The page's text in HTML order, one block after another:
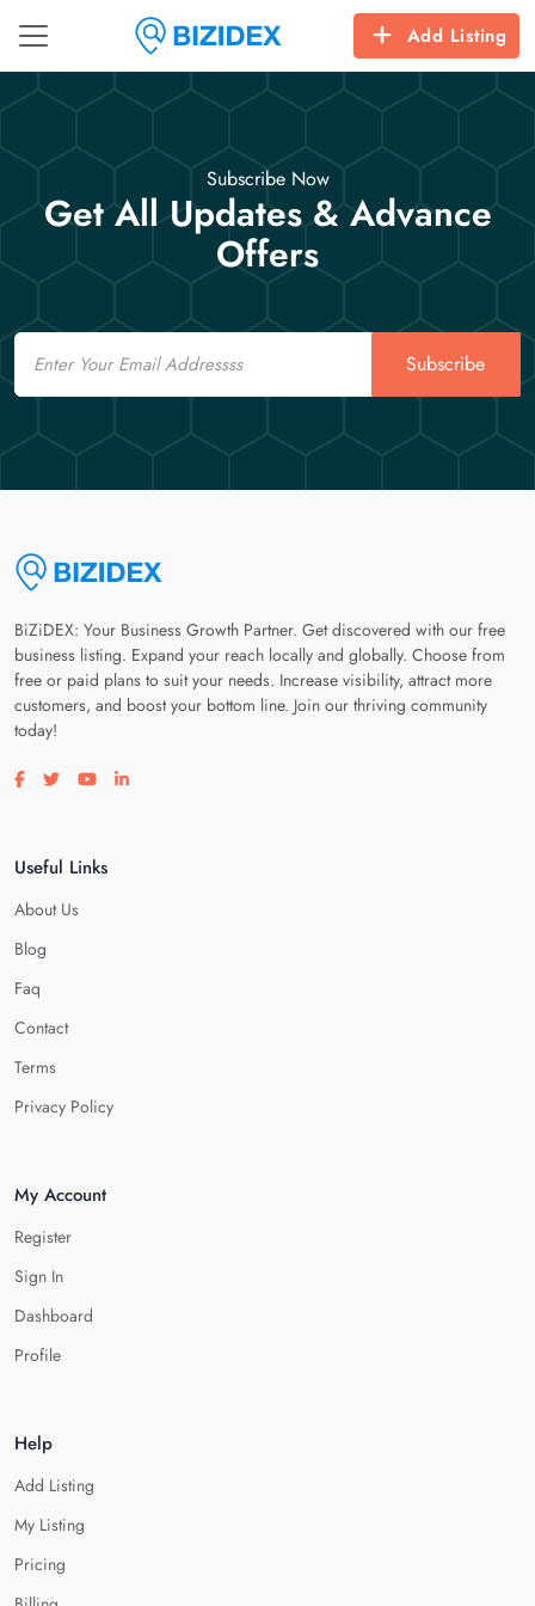
Add Listing
Subscribe Now
Get All Updates & Advance
Offers
Email
Subscribe
BiZiDEX: Your Business Growth Partner. Get discovered with our free
business listing. Expand your reach locally and globally. Choose from
free or paid plans to suit your needs. Increase visibility, attract more
customers, and boost your bottom line. Join our thriving community
today!
Visit our facebook page
Visit our twitter page
Visit our youtube page
Visit our linkedin page
Useful Links
About Us
Blog
Faq
Contact
Terms
Privacy Policy
My Account
Register
Sign In
Dashboard
Profile
Help
Add Listing
My Listing
Pricing